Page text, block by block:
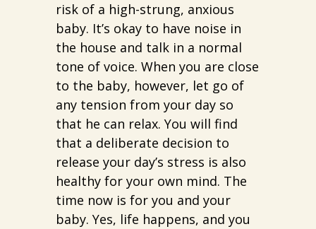
risk of a high-strung, anxious
baby. It’s okay to have noise in
the house and talk in a normal
tone of voice. When you are close
to the baby, however, let go of
any tension from your day so
that he can relax. You will find
that a deliberate decision to
release your day’s stress is also
healthy for your own mind. The
time now is for you and your
baby. Yes, life happens, and you